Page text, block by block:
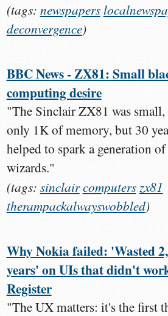
(tags: newspapers
deconvergence)
BBC News - ZX81: Small
computing desire
"The Sinclair ZX81 was
only 1K of memory, but 30
helped to spark a generation
wizards."
(tags: sinclaircomputerszx81
therampackalwayswobbled)
Why Nokia failed: 'Wasted
years' on UIs that didn't
Register
"The UX matters: it's the first